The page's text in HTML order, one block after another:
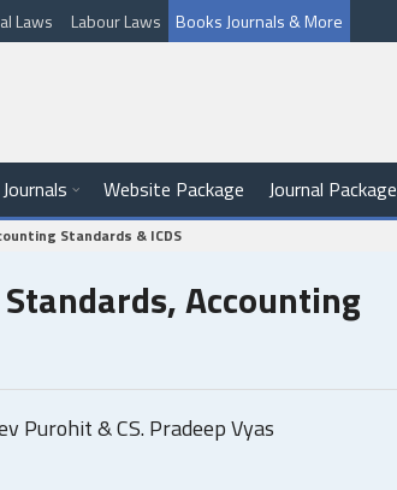
Laws Labour Laws Books Journals & More
Website Package Journal Package
Standards & ICDS
Accounting
Purohit & CS. Pradeep Vyas